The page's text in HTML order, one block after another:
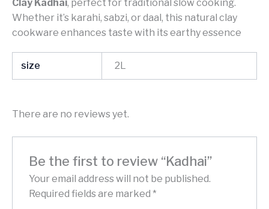
Clay Kadhai, perfect for traditional slow cooking.
Whether it’s karahi, sabzi, or daal, this natural clay
cookware enhances taste with its earthy essence
size 2L
There are no reviews yet.
Be the first to review “Kadhai”
Your email address will not be published.
Required fields are marked *